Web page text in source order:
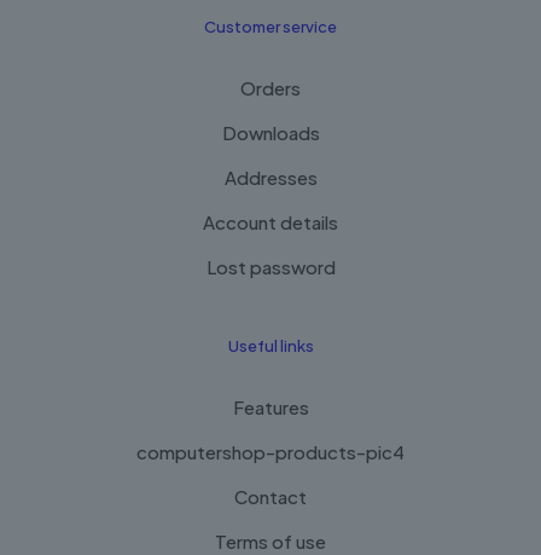
Customer service
Orders
Downloads
Addresses
Account details
Lost password
Useful links
Features
computershop-products-pic4
Contact
Terms of use